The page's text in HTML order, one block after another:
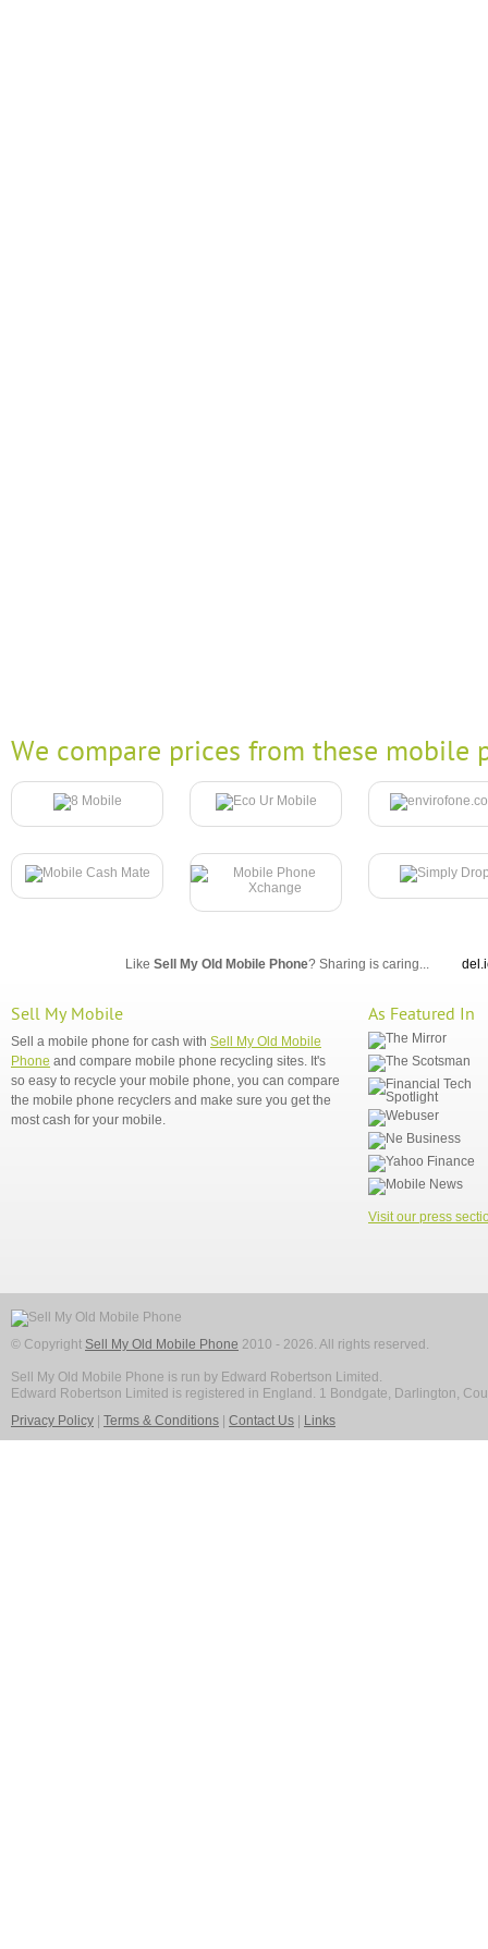
We compare prices from these mobile
Like Sell My Old Mobile Phone? Sharing is caring...
Sell My Mobile
Sell a mobile phone for cash with Sell My Old Mobile
Phone and compare mobile phone recycling sites. It's
so easy to recycle your mobile phone, you can compare
the mobile phone recyclers and make sure you get the
most cash for your mobile.
As Featured In
Visit our press
© Copyright Sell My Old Mobile Phone 2010 - 2026. All rights reserved.
Sell My Old Mobile Phone is run by Edward Robertson Limited.
Edward Robertson Limited is registered in England. 1 Bondgate, Darlington,
Privacy Policy
Terms & Conditions Contact Us Links